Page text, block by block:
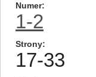
Numer
1-2
Strony
17-33